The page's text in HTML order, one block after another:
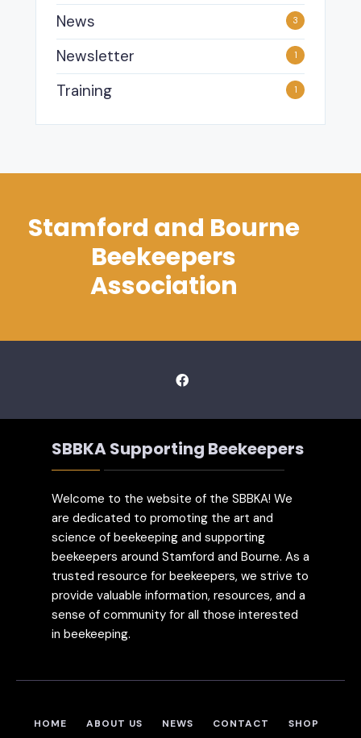
News 3
Newsletter 1
Training 1
Stamford and Bourne
Beekeepers
Association
SBBKA Supporting Beekeepers
Welcome to the website of the SBBKA! We
are dedicated to promoting the art and
science of beekeeping and supporting
beekeepers around Stamford and Bourne. As a
trusted resource for beekeepers, we strive to
provide valuable information, resources, and a
sense of community for all those interested
in beekeeping.
HOME ABOUT US NEWS CONTACT
SHOP